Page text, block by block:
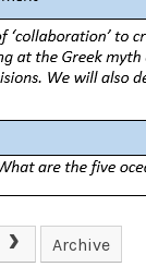
Archive